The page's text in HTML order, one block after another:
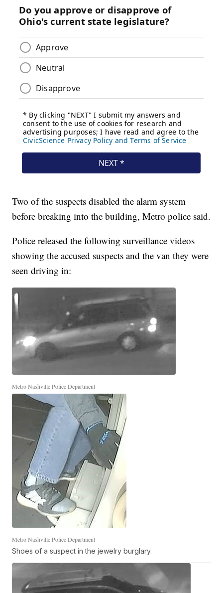
Two of the suspects disabled the alarm system
before breaking into the building, Metro police said.
Police released the following surveillance videos
showing the accused suspects and the van they were
seen driving in:
Metro Nashville Police Department
Metro Nashville Police Department
Shoes of a suspect in the jewelry burglary.